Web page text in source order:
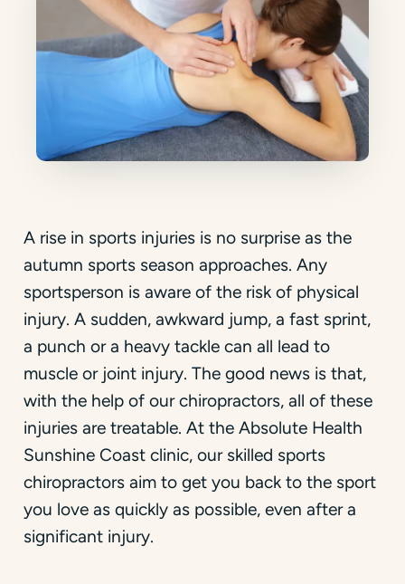
A rise in sports injuries is no surprise as the
autumn sports season approaches. Any
sportsperson is aware of the risk of physical
injury. A sudden, awkward jump, a fast sprint,
a punch or a heavy tackle can all lead to
muscle or joint injury. The good news is that,
with the help of our chiropractors, all of these
injuries are treatable. At the Absolute Health
Sunshine Coast clinic, our skilled sports
chiropractors aim to get you back to the sport
you love as quickly as possible, even after a
significant injury.